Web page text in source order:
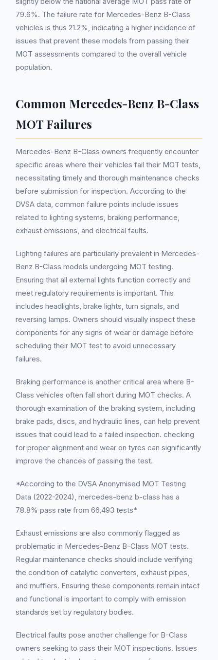
79.6%. The failure rate for Mercedes-Benz B-Class
vehicles is thus 21.2%, indicating a higher incidence of
issues that prevent these models from passing their
MOT assessments compared to the overall vehicle
population.
Common Mercedes-Benz B-Class
MOT Failures
Mercedes-Benz B-Class owners frequently encounter
specific areas where their vehicles fail their MOT tests,
necessitating timely and thorough maintenance checks
before submission for inspection. According to the
DVSA data, common failure points include issues
related to lighting systems, braking performance,
exhaust emissions, and electrical faults.
Lighting failures are particularly prevalent in Mercedes-
Benz B-Class models undergoing MOT testing.
Ensuring that all external lights function correctly and
meet regulatory requirements is important. This
includes headlights, brake lights, turn signals, and
reversing lamps. Owners should visually inspect these
components for any signs of wear or damage before
scheduling their MOT test to avoid unnecessary
failures.
Braking performance is another critical area where B-
Class vehicles often fall short during MOT checks. A
thorough examination of the braking system, including
brake pads, discs, and hydraulic lines, can help prevent
issues that could lead to a failed inspection. checking
for proper alignment and wear on tyres can significantly
improve the chances of passing the test.
*According to the DVSA Anonymised MOT Testing
Data (2022-2024), mercedes-benz b-class has a
78.8% pass rate from 66,493 tests*
Exhaust emissions are also commonly flagged as
problematic in Mercedes-Benz B-Class MOT tests.
Regular maintenance checks should include verifying
the condition of catalytic converters, exhaust pipes,
and mufflers. Ensuring these components remain intact
and functional is important to comply with emission
standards set by regulatory bodies.
Electrical faults pose another challenge for B-Class
owners seeking to pass their MOT inspections. Issues